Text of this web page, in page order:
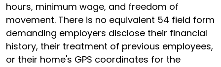
hours, minimum wage, and freedom of
movement. There is no equivalent 54 field form
demanding employers disclose their financial
history, their treatment of previous employees,
or their home's GPS coordinates for the